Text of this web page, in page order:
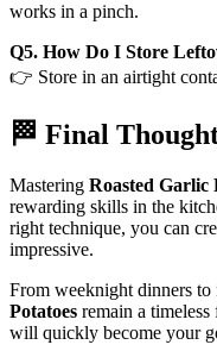
works in a pinch.
Q5. How Do I Store
👉 Store in an airtight
🏁 Final
Mastering Roasted Garlic
rewarding skills in the
right technique, you can
impressive.
From weeknight dinners to
Potatoes remain a
will quickly become your